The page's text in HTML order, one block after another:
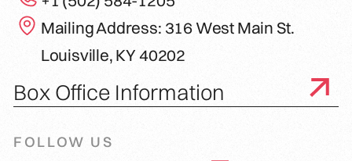
Mailing Address: 316 West Main St.
Louisville, KY 40202
Box Office Information
FOLLOW US